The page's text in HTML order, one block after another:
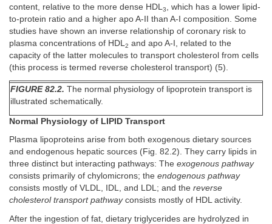
content, relative to the more dense HDL3, which has a lower lipid-
to-protein ratio and a higher apo A-II than A-I composition. Some
studies have shown an inverse relationship of coronary risk to
plasma concentrations of HDL2 and apo A-I, related to the
capacity of the latter molecules to transport cholesterol from cells
(this process is termed reverse cholesterol transport) (5).
FIGURE 82.2. The normal physiology of lipoprotein transport is
illustrated schematically.
Normal Physiology of LIPID Transport
Plasma lipoproteins arise from both exogenous dietary sources
and endogenous hepatic sources (Fig. 82.2). They carry lipids in
three distinct but interacting pathways: The exogenous pathway
consists primarily of chylomicrons; the endogenous pathway
consists mostly of VLDL, IDL, and LDL; and the reverse
cholesterol transport pathwayconsists mostly of HDL activity.
After the ingestion of fat, dietary triglycerides are hydrolyzed in